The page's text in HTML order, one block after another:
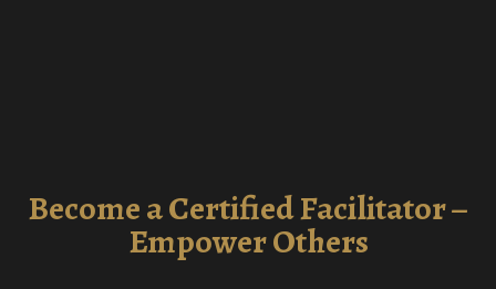
Become a Certified Facilitator –
Empower Others